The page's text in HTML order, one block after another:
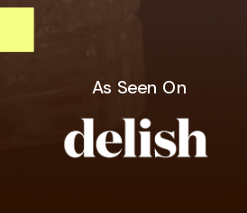
As Seen On